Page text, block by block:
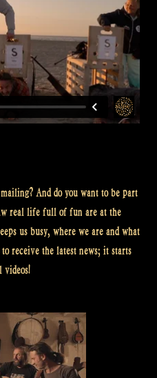
And do you want to be part
real life full of fun are at the
us busy, where we are and what
receive the latest news; it starts
videos!